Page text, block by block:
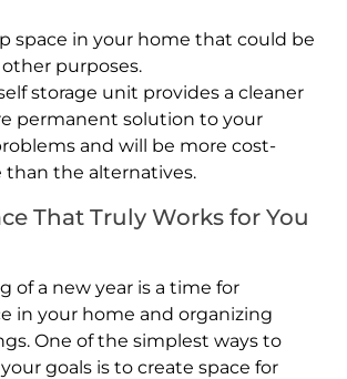
space in your home that could be
purposes.
storage unit provides a cleaner
permanent solution to your
and will be more cost-
than the alternatives.
That Truly Works for You
of a new year is a time for
in your home and organizing
One of the simplest ways to
goals is to create space for